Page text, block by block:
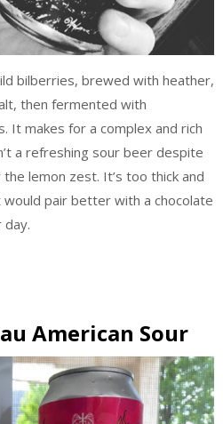
bilberries, brewed with heather,
then fermented with
It makes for a complex and rich
a refreshing sour beer despite
lemon zest. It’s too thick and
pair better with a chocolate
day.
American Sour